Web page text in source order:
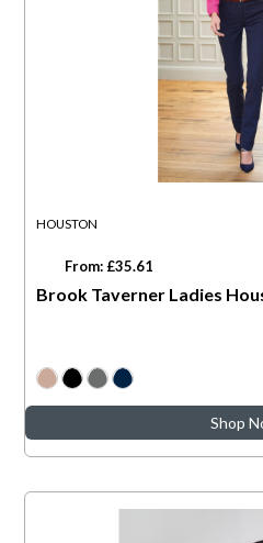
HOUSTON
From: £35.61
Brook Taverner Ladies
Shop